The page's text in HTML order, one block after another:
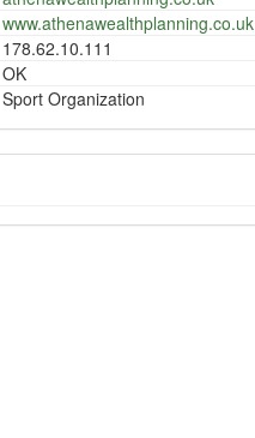
www.athenawealthplanning.co.uk
178.62.10.111
OK
Sport Organization